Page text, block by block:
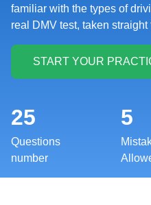
familiar with the types of
real DMV test, taken
25
Questions
number
5